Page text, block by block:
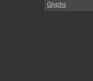
Glyphs